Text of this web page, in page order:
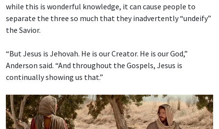
while this is wonderful knowledge, it can cause people to
separate the three so much that they inadvertently “undeify”
the Savior.
“But Jesus is Jehovah. He is our Creator. He is our God,”
Anderson said. “And throughout the Gospels, Jesus is
continually showing us that.”